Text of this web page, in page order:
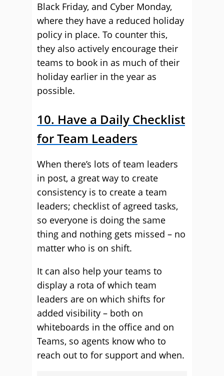
Black Friday, and Cyber Monday,
where they have a reduced holiday
policy in place. To counter this,
they also actively encourage their
teams to book in as much of their
holiday earlier in the year as
possible.
10. Have a Daily Checklist
for Team Leaders
When there’s lots of team leaders
in post, a great way to create
consistency is to create a team
leaders; checklist of agreed tasks,
so everyone is doing the same
thing and nothing gets missed – no
matter who is on shift.
It can also help your teams to
display a rota of which team
leaders are on which shifts for
added visibility – both on
whiteboards in the office and on
Teams, so agents know who to
reach out to for support and when.